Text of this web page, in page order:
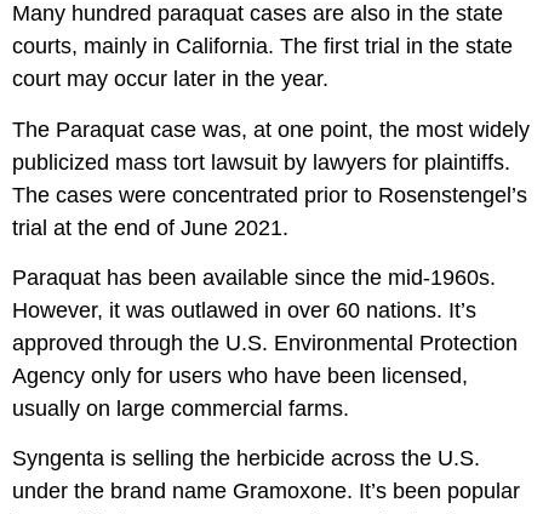
Many hundred paraquat cases are also in the state
courts, mainly in California. The first trial in the state
court may occur later in the year.
The Paraquat case was, at one point, the most widely
publicized mass tort lawsuit by lawyers for plaintiffs.
The cases were concentrated prior to Rosenstengel’s
trial at the end of June 2021.
Paraquat has been available since the mid-1960s.
However, it was outlawed in over 60 nations. It’s
approved through the U.S. Environmental Protection
Agency only for users who have been licensed,
usually on large commercial farms.
Syngenta is selling the herbicide across the U.S.
under the brand name Gramoxone. It’s been popular